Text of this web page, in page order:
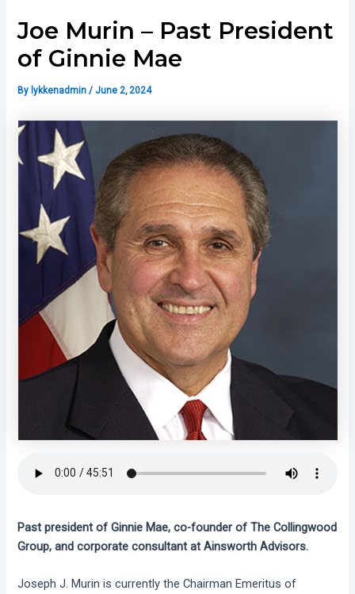
Joe Murin – Past President
of Ginnie Mae
By lykkenadmin/ June 2, 2024
Past president of Ginnie Mae, co-founder of The Collingwood
Group, and corporate consultant at Ainsworth Advisors.
Joseph J. Murin is currently the Chairman Emeritus of